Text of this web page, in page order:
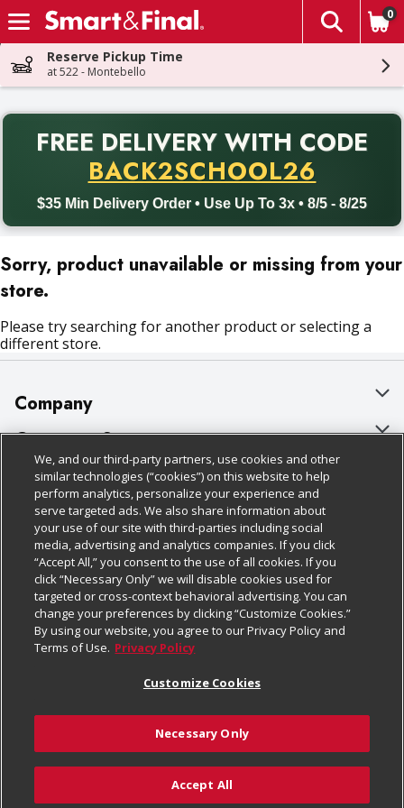
Skip header to page content
The
0
Reserve Pickup Time
at 522 - Montebello
FREE DELIVERY WITH CODE
BACK2SCHOOL26
$35 Min Delivery Order • Use Up To 3x • 8/5 - 8/25
Back to School promotion. Free delivery with promo code
Sorry, product unavailable or missing from your
store.
Please try searching for another product or selecting a
different store.
Company
About Us
Our Brands
Careers
Charitable Foundation
Newsroom
Product Recalls
Real Estate
Welcome
Where Else Campaign
Customer Support
Bulk Gift Card Orders
Business & Community HQ
Contact Us
Digital Coupon
Frequently Asked Questions
Promotions & Offers
Tax Exemption Application
Safety Data Sheets
Policies & Disclosures
Cage Free Egg Policy
Cookie Policy
Do Not Sell My Personal Information
Privacy Policy
Website Accessibility Statement
Terms & Conditions
Customize Cookies
Follow Us
Download Our Apps
© 2026
We, and our third-party partners, use cookies and other
similar technologies (“cookies”) on this website to help
perform analytics, personalize your experience and
serve targeted ads. We also share information about
your use of our site with third-parties including social
media, advertising and analytics companies. If you click
“Accept All,” you consent to the use of all cookies. If you
click “Necessary Only” we will disable cookies used for
targeted or cross-context behavioral advertising. You can
change your preferences by clicking “Customize Cookies.”
By using our website, you agree to our Privacy Policy and
Terms of Use. Privacy Policy
Customize Cookies
Necessary Only
Accept All